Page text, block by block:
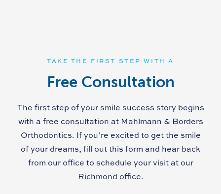
TAKE THE FIRST STEP WITH A
Free Consultation
The first step of your smile success story begins
with a free consultation at Mahlmann & Borders
Orthodontics. If you’re excited to get the smile
of your dreams, fill out this form and hear back
from our office to schedule your visit at our
Richmond office.